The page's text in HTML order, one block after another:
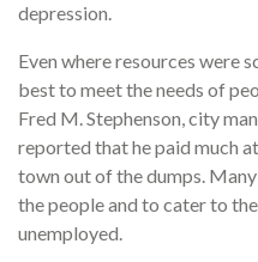
depression.
Even where resources were
best to meet the needs of
Fred M. Stephenson, city
reported that he paid much
town out of the dumps.
the people and to cater to
unemployed.